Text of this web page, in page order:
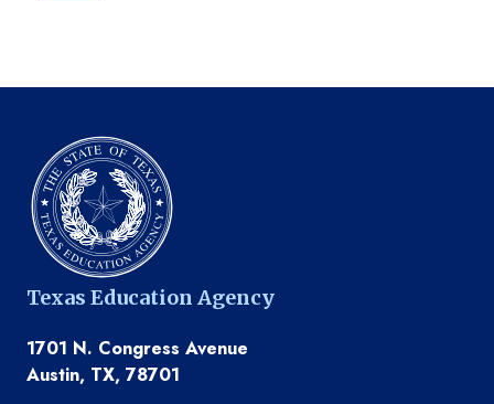
Texas Education Agency
1701 N. Congress Avenue
Austin, TX, 78701